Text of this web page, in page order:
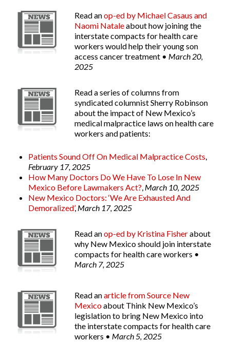
Read anop-ed by Michael Casaus and
Naomi Nataleabout how joining the
interstate compacts for health care
workers would help their young son
access cancer treatment • March 20,
2025
Read a series of columns from
syndicated columnist Sherry Robinson
about the impact of New Mexico’s
medical malpractice laws on health care
workers and patients:
Patients Sound Off On Medical Malpractice Costs,
February 17, 2025
How Many Doctors Do We Have To Lose In New
Mexico Before Lawmakers Act?, March 10, 2025
New Mexico Doctors: ‘We Are Exhausted And
Demoralized’, March 17, 2025
Read anop-ed by Kristina Fisherabout
why New Mexico should join interstate
compacts for health care workers •
March 7, 2025
Read anarticle fromSource New
Mexicoabout Think New Mexico’s
legislation to bring New Mexico into
the interstate compacts for health care
workers • March 5, 2025